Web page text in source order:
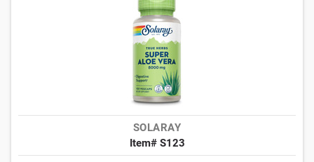
SOLARAY
Item# S123